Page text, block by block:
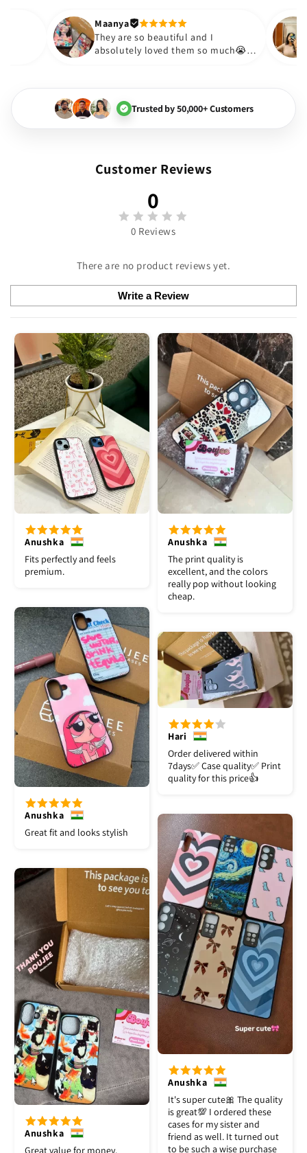
Thank you. Will definitely
😇
Maanya
They are so beautiful and I
absolutely loved them so
Trusted by 50,000+ Customers
Customer Reviews
0
0 Reviews
There are no product reviews yet.
Write a Review
Anushka
Fits perfectly and feels
premium.
Anushka
The print quality is
excellent, and the colors
really pop without looking
cheap.
Anushka
Great fit and looks stylish
Hari
Order delivered within
7days✅️ Case quality✅️ Print
quality for this price👍
Anushka
It's super cute🎀 The quality
is great💯 I ordered these
cases for my sister and
friend as well. It turned out
to be such a wise purchase
Anushka
Great value for money.